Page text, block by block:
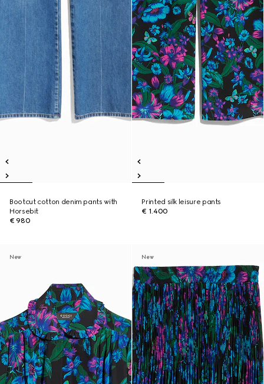
Bootcut cotton denim pants with
Horsebit
€ 980
Printed silk leisure pants
€ 1.400
New New